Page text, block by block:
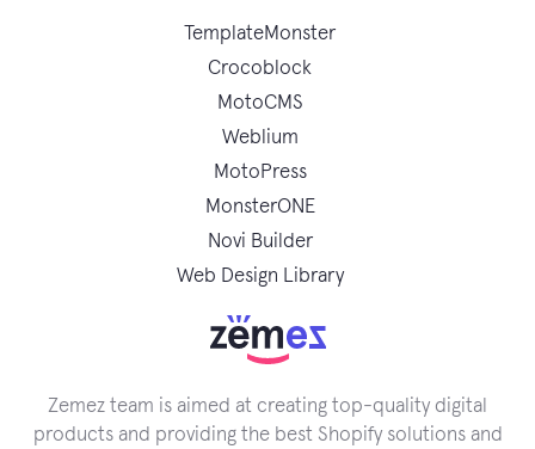
TemplateMonster
Crocoblock
MotoCMS
Weblium
MotoPress
MonsterONE
Novi Builder
Web Design Library
Zemez team is aimed at creating top-quality digital
products and providing the best Shopify solutions and